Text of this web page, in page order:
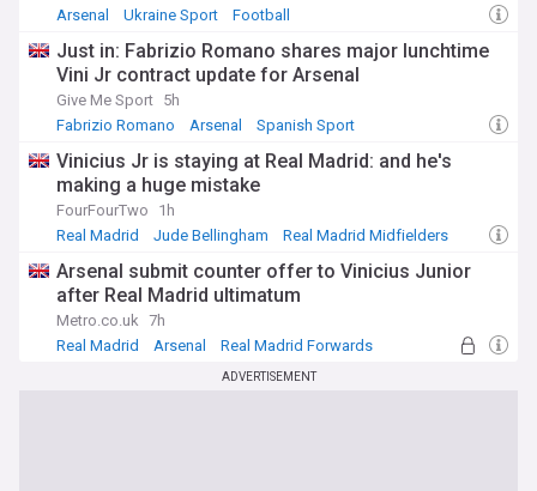
Arsenal
Ukraine Sport Football
Just in: Fabrizio Romano shares major lunchtime
Vini Jr contract update for Arsenal
Give Me Sport 5h
Fabrizio Romano
Arsenal Spanish Sport
Vinicius Jr is staying at Real Madrid: and he's
making a huge mistake
FourFourTwo
1h
Real Madrid
Jude Bellingham Real Madrid Midfielders
Arsenal submit counter offer to Vinicius Junior
after Real Madrid ultimatum
Metro.co.uk 7h
Real Madrid
Arsenal Real Madrid Forwards
ADVERTISEMENT